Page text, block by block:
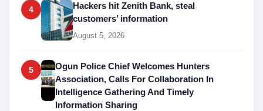
4
Hackers hit Zenith Bank, steal
customers’ information
August 5, 2026
5
Ogun Police Chief Welcomes Hunters
Association, Calls For Collaboration In
Intelligence Gathering And Timely
Information Sharing